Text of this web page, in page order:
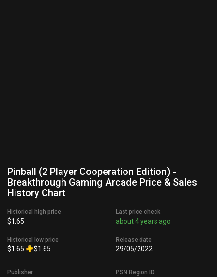
Pinball (2 Player Cooperation Edition) -
Breakthrough Gaming Arcade Price & Sales
History Chart
Historical high price
$1.65
Historical low price
$1.65 $1.65
Last price check
about 4 years ago
Release date
29/05/2022
Publisher PSN Region ID